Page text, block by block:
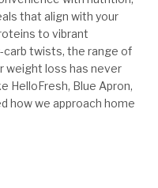
that align with your
to vibrant
twists, the range of
weight loss has never
HelloFresh, Blue Apron,
how we approach home